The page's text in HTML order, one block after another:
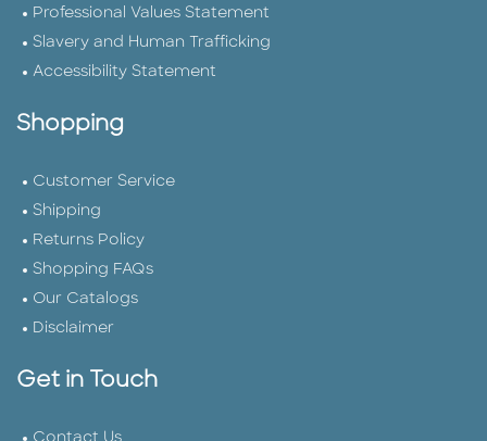
Professional Values Statement
Slavery and Human Trafficking
Accessibility Statement
Shopping
Customer Service
Shipping
Returns Policy
Shopping FAQs
Our Catalogs
Disclaimer
Get in Touch